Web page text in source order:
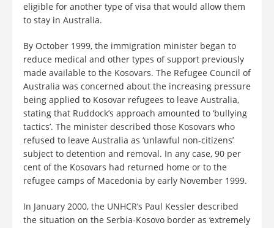
eligible for another type of visa that would allow them
to stay in Australia.
By October 1999, the immigration minister began to
reduce medical and other types of support previously
made available to the Kosovars. The Refugee Council of
Australia was concerned about the increasing pressure
being applied to Kosovar refugees to leave Australia,
stating that Ruddock’s approach amounted to ‘bullying
tactics’. The minister described those Kosovars who
refused to leave Australia as ‘unlawful non-citizens’
subject to detention and removal. In any case, 90 per
cent of the Kosovars had returned home or to the
refugee camps of Macedonia by early November 1999.
In January 2000, the UNHCR’s Paul Kessler described
the situation on the Serbia-Kosovo border as ‘extremely